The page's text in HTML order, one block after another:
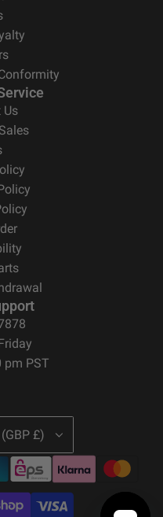
Us
pm PST
£)